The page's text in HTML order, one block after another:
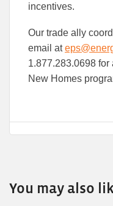
incentives.
Our trade ally
email at
1.877.283.0698
New Homes
You may also